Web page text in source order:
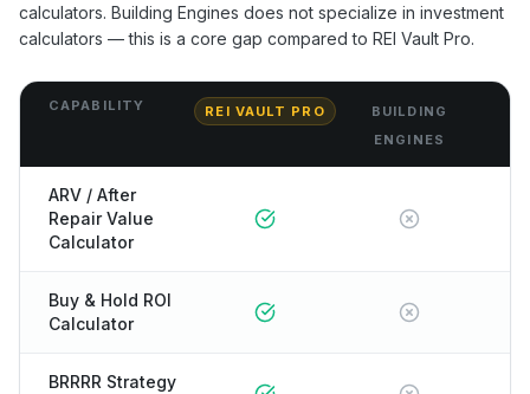
calculators. Building Engines does not specialize in investment
calculators — this is a core gap compared to REI Vault Pro.
CAPABILITY REI VAULT PRO
BUILDING
ENGINES
ARV / After
Repair Value
Calculator
Buy & Hold ROI
Calculator
BRRRR Strategy